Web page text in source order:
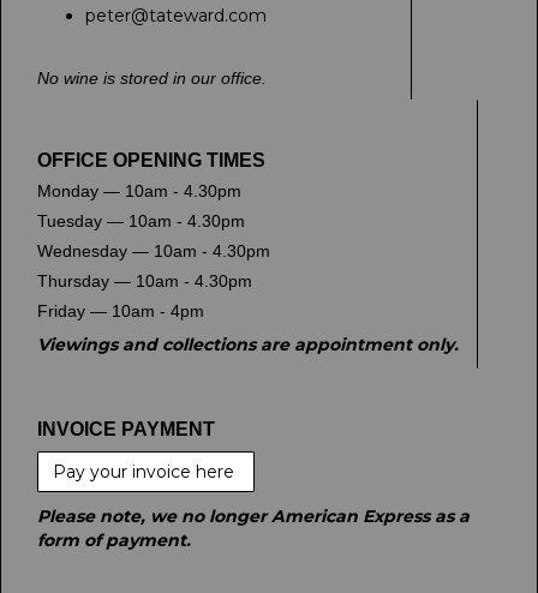
peter@tateward.com
No wine is stored in our office.
OFFICE OPENING TIMES
Monday — 10am - 4.30pm
Tuesday — 10am - 4.30pm
Wednesday — 10am - 4.30pm
Thursday — 10am - 4.30pm
Friday — 10am - 4pm
Viewings and collections are appointment only.
INVOICE PAYMENT
Pay your invoice here
Please note, we no longer American Express as a
form of payment.